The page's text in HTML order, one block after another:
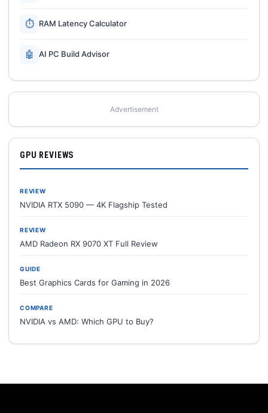
⏱ RAM Latency Calculator
🤖 AI PC Build Advisor
Advertisement
GPU REVIEWS
REVIEW
NVIDIA RTX 5090 — 4K Flagship Tested
REVIEW
AMD Radeon RX 9070 XT Full Review
GUIDE
Best Graphics Cards for Gaming in 2026
COMPARE
NVIDIA vs AMD: Which GPU to Buy?